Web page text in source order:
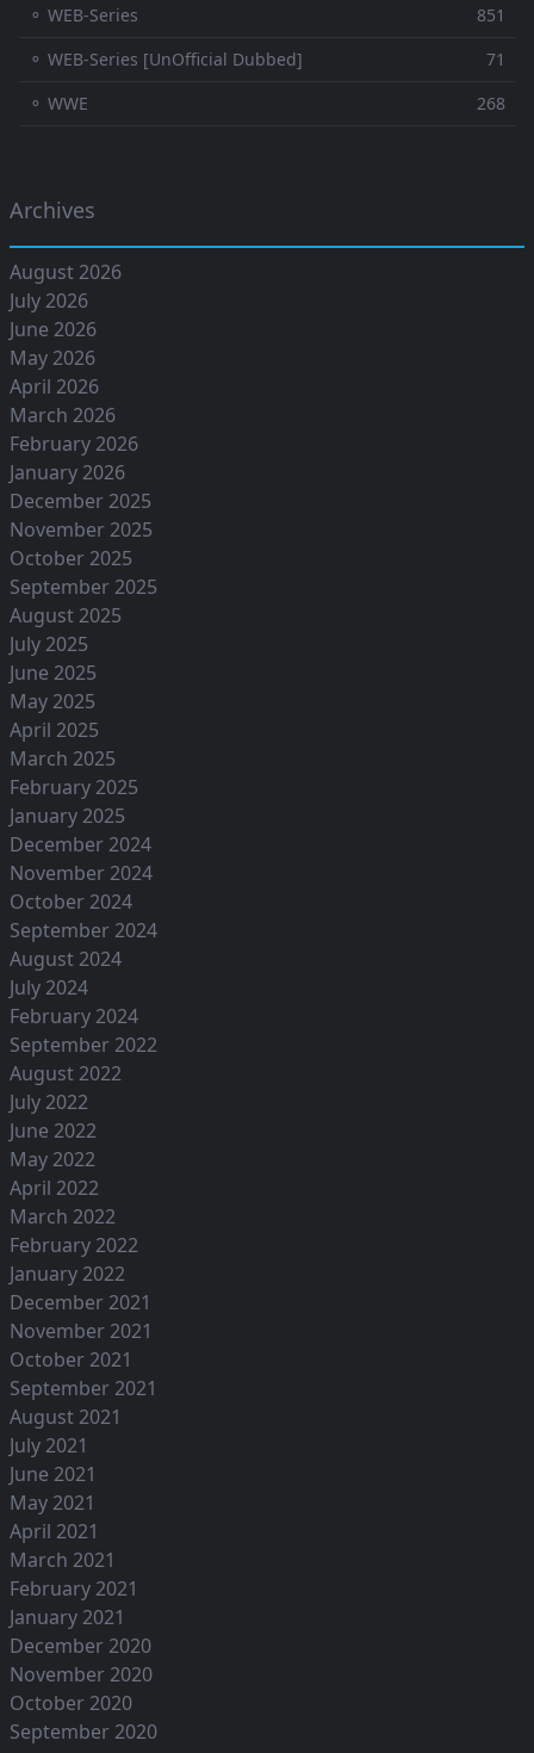
⚬ WEB-Series
851
⚬ WEB-Series [UnOfficial Dubbed]
71
⚬ WWE
268
Archives
August 2026
July 2026
June 2026
May 2026
April 2026
March 2026
February 2026
January 2026
December 2025
November 2025
October 2025
September 2025
August 2025
July 2025
June 2025
May 2025
April 2025
March 2025
February 2025
January 2025
December 2024
November 2024
October 2024
September 2024
August 2024
July 2024
February 2024
September 2022
August 2022
July 2022
June 2022
May 2022
April 2022
March 2022
February 2022
January 2022
December 2021
November 2021
October 2021
September 2021
August 2021
July 2021
June 2021
May 2021
April 2021
March 2021
February 2021
January 2021
December 2020
November 2020
October 2020
September 2020